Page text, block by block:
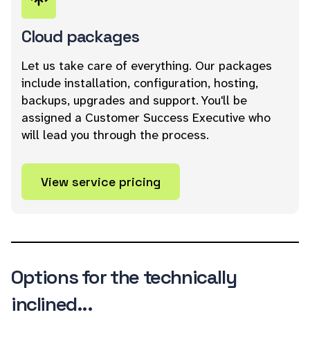
Cloud packages
Let us take care of everything. Our packages
include installation, configuration, hosting,
backups, upgrades and support. You'll be
assigned a Customer Success Executive who
will lead you through the process.
View service pricing
Options for the technically
inclined...